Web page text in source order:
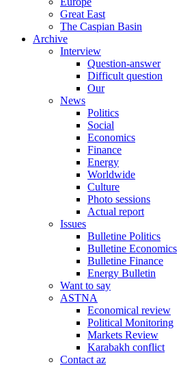
Great East
The Caspian Basin
Archive
Interview
Question-answer
Difficult question
Our
News
Politics
Social
Economics
Finance
Energy
Worldwide
Culture
Photo sessions
Actual report
Issues
Bulletine Politics
Bulletine Economics
Bulletine Finance
Energy Bulletin
Want to say
ASTNA
Economical review
Political Monitoring
Markets Review
Karabakh conflict
Contact az